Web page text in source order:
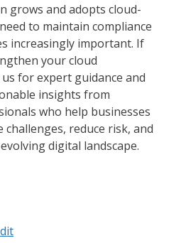
grows and adopts cloud-
to maintain compliance
increasingly important. If
your cloud
for expert guidance and
insights from
who help businesses
challenges, reduce risk, and
digital landscape.